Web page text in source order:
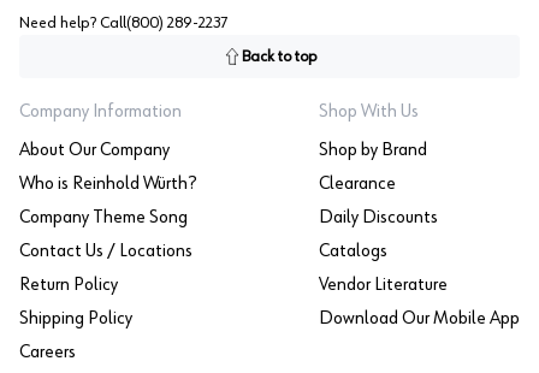
Need help? Call (800) 289-2237
Back to top
Company Information
About Our Company
Who is Reinhold Würth?
Company Theme Song
Contact Us / Locations
Return Policy
Shipping Policy
Careers
Shop With Us
Shop by Brand
Clearance
Daily Discounts
Catalogs
Vendor Literature
Download Our Mobile App